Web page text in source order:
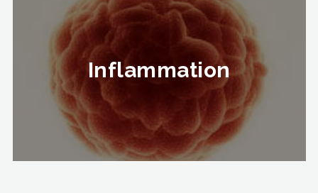
Inflammation
Inflammation
To Know More